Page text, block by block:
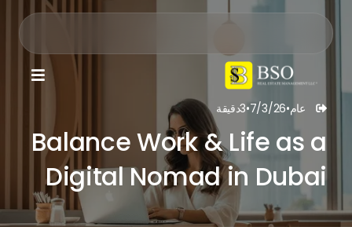

 عام•
7/3/26
•
3دقيقة
Balance Work & Life as a
Digital Nomad in Dubai